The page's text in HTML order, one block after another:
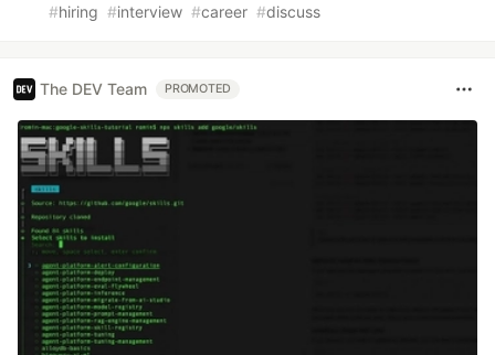
#hiring #interview #career #discuss
The DEV Team PROMOTED